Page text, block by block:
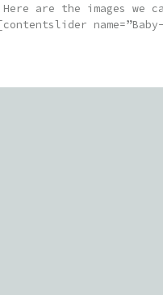
are the images we